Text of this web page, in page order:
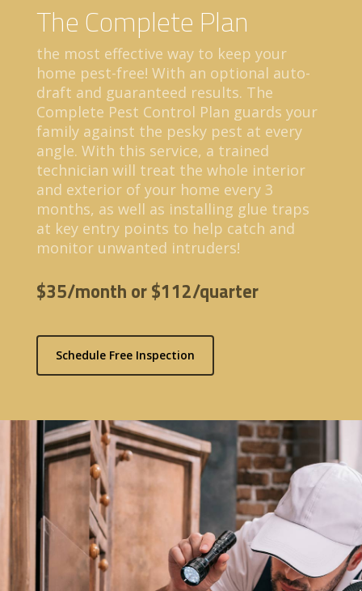
The Complete Plan
the most effective way to keep your
home pest-free! With an optional auto-
draft and guaranteed results. The
Complete Pest Control Plan guards your
family against the pesky pest at every
angle. With this service, a trained
technician will treat the whole interior
and exterior of your home every 3
months, as well as installing glue traps
at key entry points to help catch and
monitor unwanted intruders!
$35/month or $112/quarter
Schedule Free Inspection